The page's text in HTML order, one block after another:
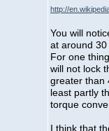
http://
You will
at around
For one
will not lock
greater than
least partly
torque
I think that